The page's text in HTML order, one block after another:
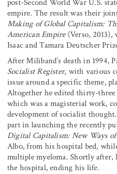
post-Second World War U.S.
empire. The result was their
Making of Global Capitalism:
American Empire(Verso, 2013),
Isaac and Tamara Deutscher
After Miliband’s death in 1994,
Socialist Register, with various
issue around a specific theme,
Altogether he edited thirty-three
which was a magisterial work,
development of socialist
part in launching the recently
Digital Capitalism: New Ways
Albo, from his hospital bed,
multiple myeloma. Shortly
the hospital, ending his life.